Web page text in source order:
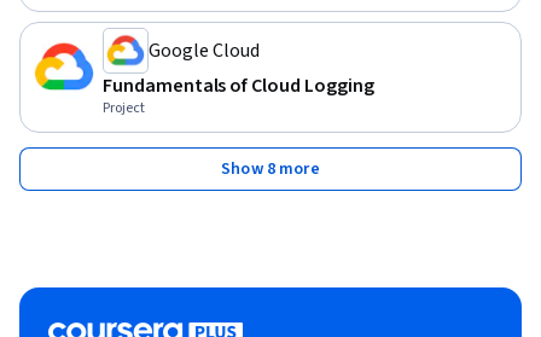
Google Cloud
Fundamentals of Cloud Logging
Project
Show 8 more